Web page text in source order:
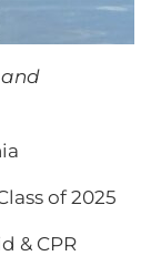
of 2025
& CPR